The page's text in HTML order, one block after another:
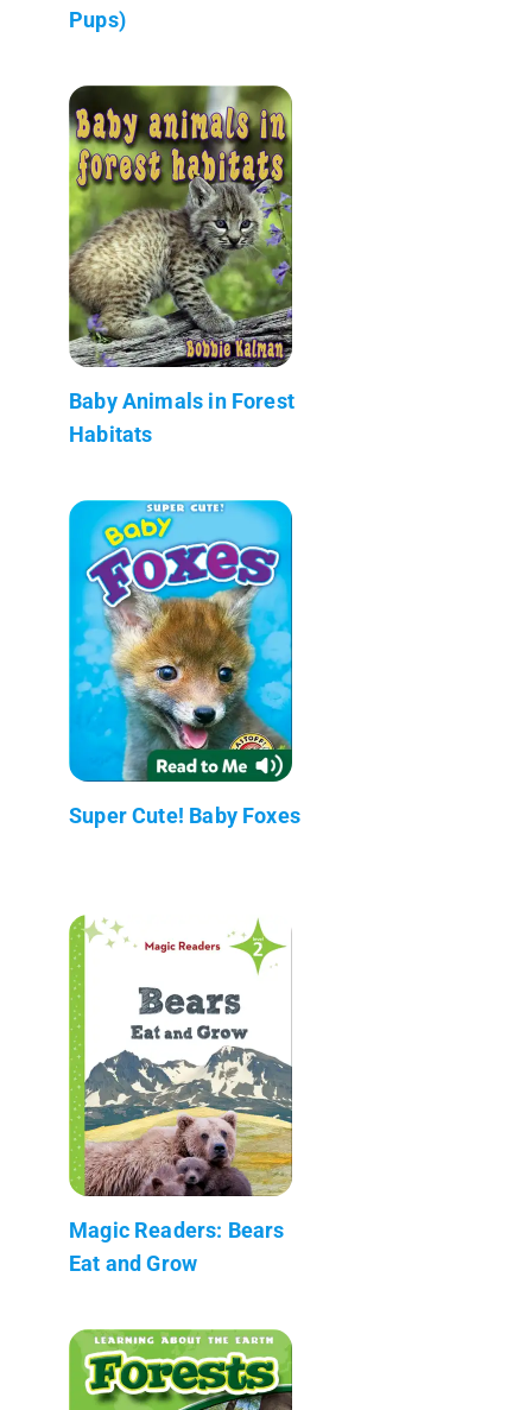
Pups)
Baby Animals in Forest
Habitats
Super Cute! Baby Foxes
Magic Readers: Bears
Eat and Grow